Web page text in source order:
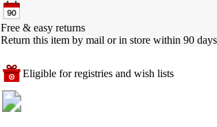
Free & easy returns
Return this item by mail or in store within 90
Eligible for registries and wish lists